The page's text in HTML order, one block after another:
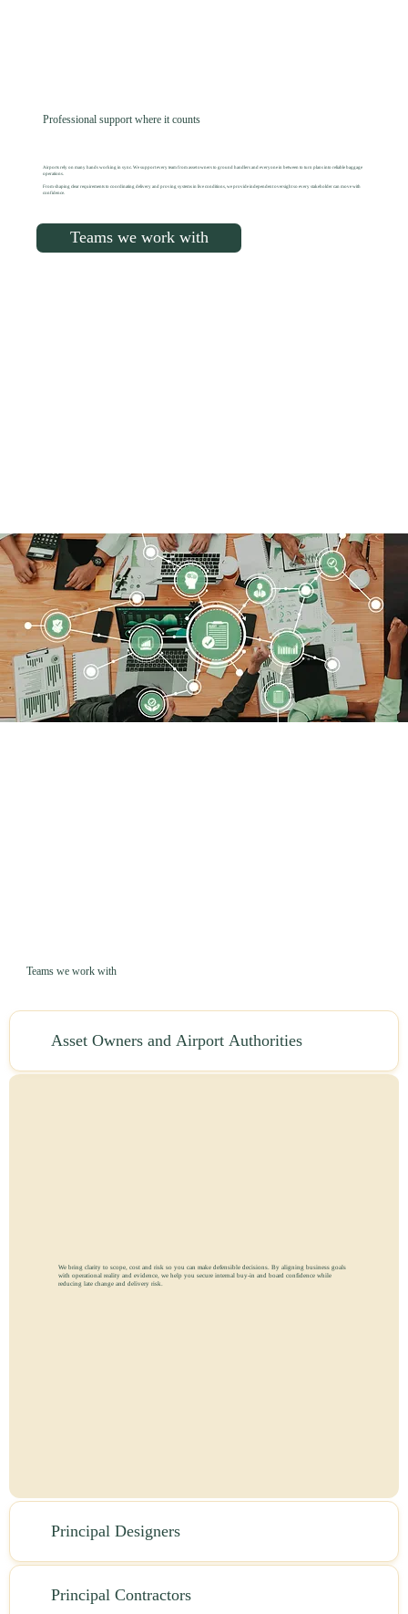
Professional support where it counts
Airports rely on many hands working in sync. We support every team from asset owners to ground handlers and everyone in between to turn plans into reliable baggage
operations.
From shaping clear requirements to coordinating delivery and proving systems in live conditions, we provide independent oversight so every stakeholder can move with
confidence.
Teams we work with
Teams we work with
Asset Owners and Airport Authorities
We bring clarity to scope, cost and risk so you can make defensible decisions. By aligning business goals
with operational reality and evidence, we help you secure internal buy-in and board confidence while
reducing late change and delivery risk.
Principal Designers
Principal Contractors